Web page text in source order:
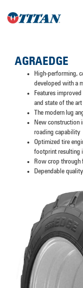
AGRAEDGE
High-performing,
developed with a
Features
and state of the
The modern lug
New construction
roading capability
Optimized tire
footprint resulting
Row crop through
Dependable quality